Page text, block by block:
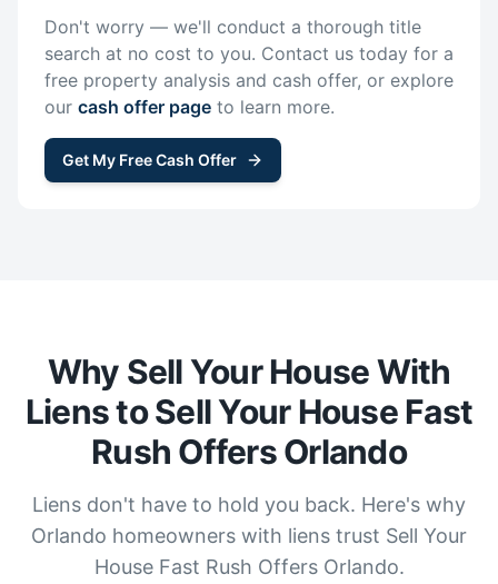
Don't worry — we'll conduct a thorough title
search at no cost to you. Contact us today for a
free property analysis and cash offer, or explore
our cash offer page to learn more.
Get My Free Cash Offer
Why Sell Your House With
Liens to Sell Your House Fast
Rush Offers Orlando
Liens don't have to hold you back. Here's why
Orlando homeowners with liens trust Sell Your
House Fast Rush Offers Orlando.